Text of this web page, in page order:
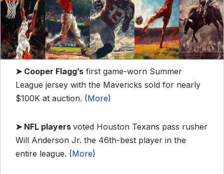
➤ Cooper Flagg’s first game-worn Summer
League jersey with the Mavericks sold for nearly
$100K at auction. (More)
➤ NFL players voted Houston Texans pass rusher
Will Anderson Jr. the 46th-best player in the
entire league. (More)